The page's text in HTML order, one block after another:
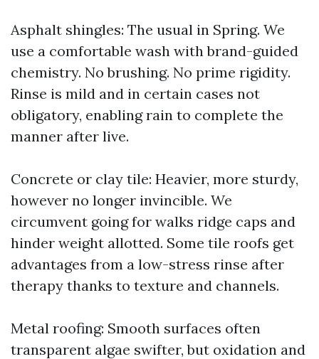
Asphalt shingles: The usual in Spring. We
use a comfortable wash with brand-guided
chemistry. No brushing. No prime rigidity.
Rinse is mild and in certain cases not
obligatory, enabling rain to complete the
manner after live.
Concrete or clay tile: Heavier, more sturdy,
however no longer invincible. We
circumvent going for walks ridge caps and
hinder weight allotted. Some tile roofs get
advantages from a low-stress rinse after
therapy thanks to texture and channels.
Metal roofing: Smooth surfaces often
transparent algae swifter, but oxidation and